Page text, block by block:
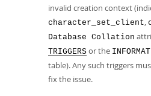
invalid creation context
character_set_client,
Database Collation
TRIGGERS or the
table). Any such triggers
fix the issue.